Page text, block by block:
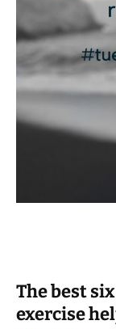
The best
exercise